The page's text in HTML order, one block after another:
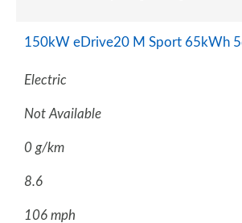
150kW eDrive20 M Sport 65kWh
Electric
Not Available
0 g/km
8.6
106 mph